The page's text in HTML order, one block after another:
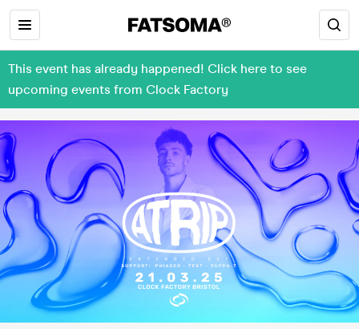
This event has already happened! Click here to see
upcoming events from Clock Factory